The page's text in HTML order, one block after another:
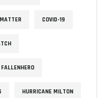
COVID-19
FALLENHERO
HURRICANE MILTON